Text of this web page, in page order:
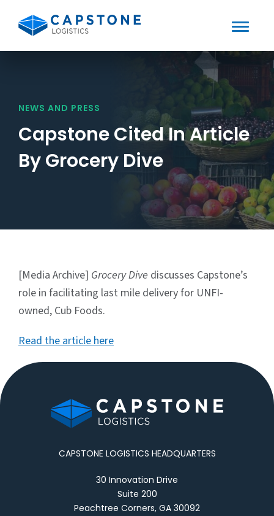
Toggle
Mobile
NEWS AND PRESS
Capstone Cited In Article
By Grocery Dive
[Media Archive] Grocery Dive discusses Capstone’s
role in facilitating last mile delivery for UNFI-
owned, Cub Foods.
Read the article here
CAPSTONE LOGISTICS HEADQUARTERS
30 Innovation Drive
Suite 200
Peachtree Corners, GA 30092